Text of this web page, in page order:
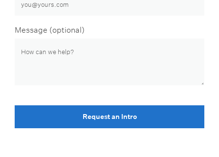
Message (optional)
Request an Intro